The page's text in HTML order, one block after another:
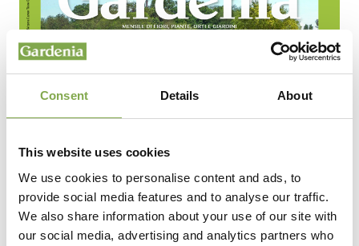
Consent Details About
This website uses cookies
We use cookies to personalise content and ads, to
provide social media features and to analyse our traffic.
We also share information about your use of our site with
our social media, advertising and analytics partners who